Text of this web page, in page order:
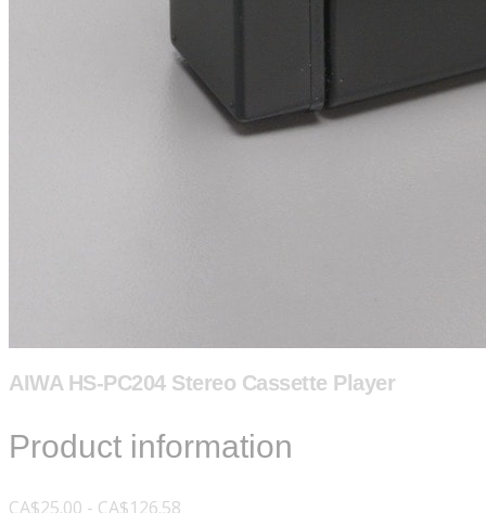
AIWA HS-PC204 Stereo Cassette Player
Product information
CA$25.00 - CA$126.58